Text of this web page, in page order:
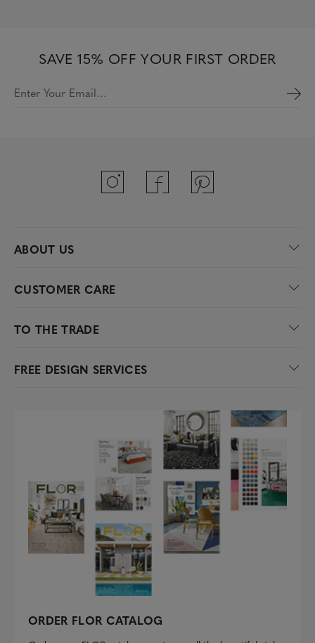
SAVE 15% OFF YOUR FIRST ORDER
Enter Your Email…
ABOUT US
CUSTOMER CARE
TO THE TRADE
FREE DESIGN SERVICES
ORDER FLOR CATALOG